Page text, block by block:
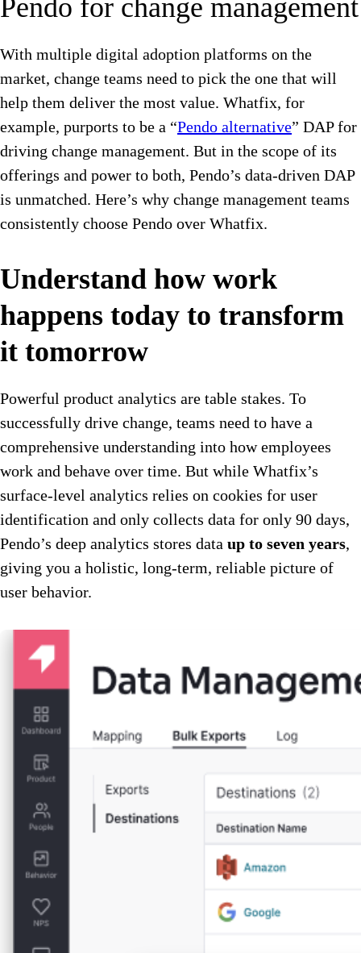
Pendo for change management
With multiple digital adoption platforms on the
market, change teams need to pick the one that will
help them deliver the most value. Whatfix, for
example, purports to be a “Pendo alternative” DAP for
driving change management. But in the scope of its
offerings and power to both, Pendo’s data-driven DAP
is unmatched. Here’s why change management teams
consistently choose Pendo over Whatfix.
Understand how work
happens today to transform
it tomorrow
Powerful product analytics are table stakes. To
successfully drive change, teams need to have a
comprehensive understanding into how employees
work and behave over time. But while Whatfix’s
surface-level analytics relies on cookies for user
identification and only collects data for only 90 days,
Pendo’s deep analytics stores data up to seven years,
giving you a holistic, long-term, reliable picture of
user behavior.